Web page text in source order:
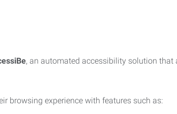
, an automated accessibility solution that
browsing experience with features such as: